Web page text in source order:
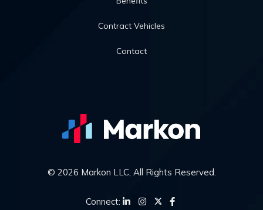
Contract Vehicles
Contact
© 2026 Markon LLC, All Rights Reserved.
Connect: